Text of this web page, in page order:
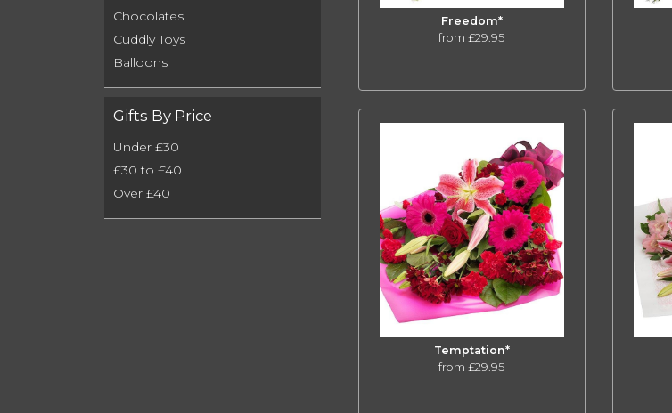
Chocolates
Cuddly Toys
Balloons
Gifts By Price
Under £30
£30 to £40
Over £40
Freedom*
from £29.95
Temptation*
from £29.95